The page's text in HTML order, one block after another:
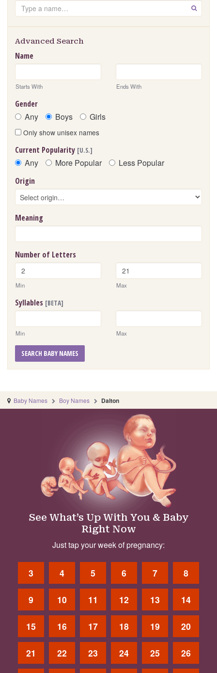
Search GO
Advanced Search
Name
Starts With Ends With
Gender
Any Boys Girls
Only show unisex names
Current Popularity [U.S.]
Any More Popular Less Popular
Origin
Meaning
Number of Letters
Min Max
Syllables [BETA]
Min Max
SEARCH BABY NAMES
Baby Names Boy Names Dalton
See What’s Up With You & Baby
Right Now
Just tap your week of pregnancy:
3 4 5 6 7 8
9 10 11 12 13 14
15 16 17 18 19 20
21 22 23 24 25 26